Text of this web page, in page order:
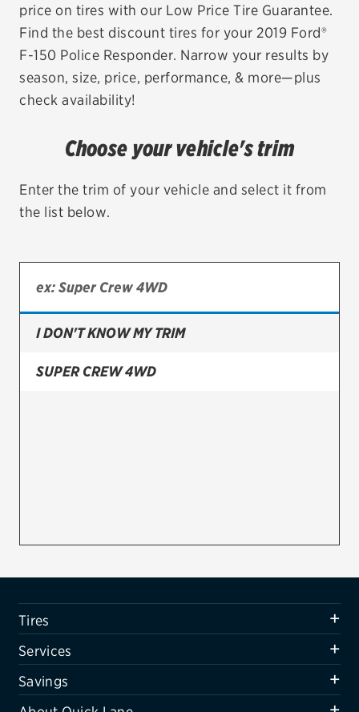
EV MAINTENANCE
TIRES
Bridgestone
Continental
Firestone
Air conditioning system
Belts & hoses
VIEW ALL SERVICES
SAVINGS
price on tires with our Low Price Tire Guarantee.
Find the best discount tires for your 2019 Ford®
F-150 Police Responder. Narrow your results by
season, size, price, performance, & more—plus
check availability!
Choose your vehicle's trim
Enter the trim of your vehicle and select it from
the list below.
I DON'T KNOW MY TRIM
SUPER CREW 4WD
Tires
Services
Savings